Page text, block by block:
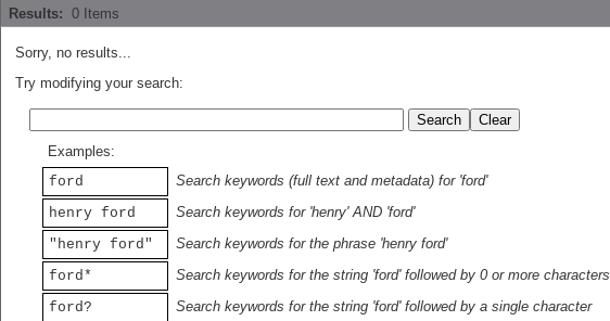
Results: 0 Items
Sorry, no results...
Try modifying your search:
Examples:
ford
Search keywords (full text and metadata) for 'ford'
henry ford
Search keywords for 'henry' AND 'ford'
"henry ford"
Search keywords for the phrase 'henry ford'
ford*
Search keywords for the string 'ford' followed by 0 or more characters
ford?
Search keywords for the string 'ford' followed by a single character